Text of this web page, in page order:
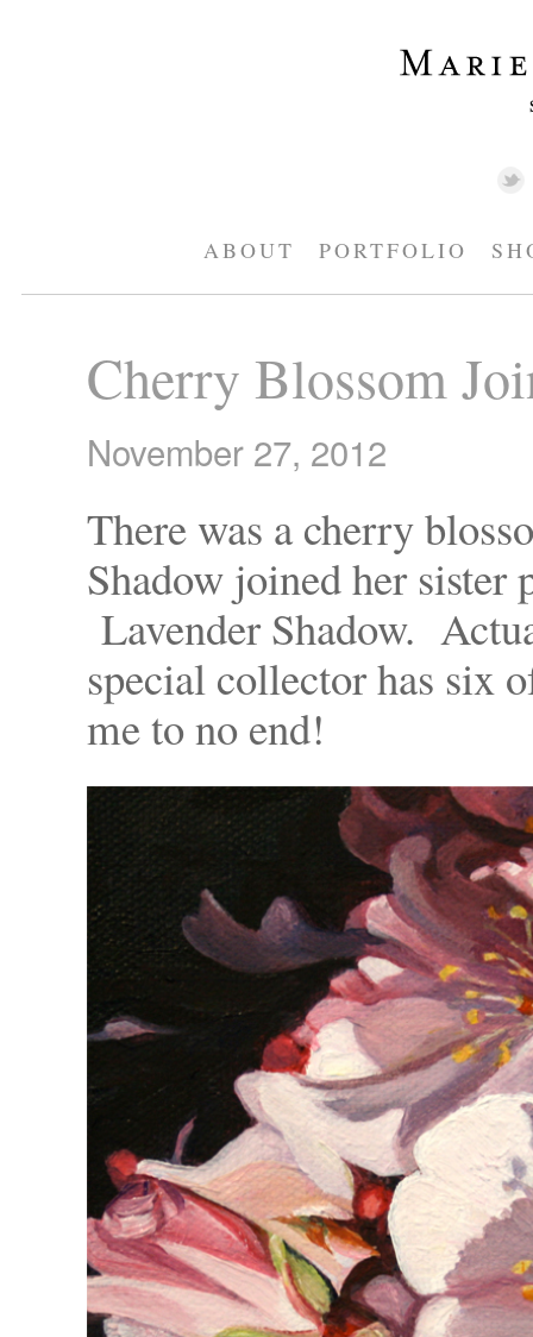
ABOUT PORTFOLIO
Cherry Blossom
November 27, 2012
There was a cherry
Shadow joined her
Lavender Shadow.
special collector has six
me to no end!